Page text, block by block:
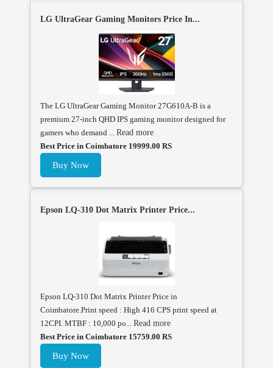
LG UltraGear Gaming Monitors Price In...
The LG UltraGear Gaming Monitor 27G610A-B is a
premium 27-inch QHD IPS gaming monitor designed for
gamers who demand ... Read more
Best Price in Coimbatore 19999.00 RS
Buy Now
Epson LQ-310 Dot Matrix Printer Price...
Epson LQ-310 Dot Matrix Printer Price in
Coimbatore.Print speed : High 416 CPS print speed at
12CPI. MTBF : 10,000 po... Read more
Best Price in Coimbatore 15759.00 RS
Buy Now